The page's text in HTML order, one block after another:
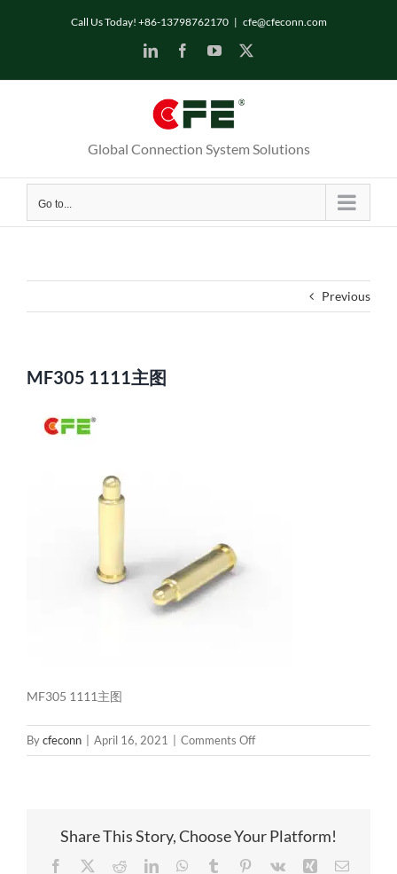
Call Us Today! +86-13798762170 | cfe@cfeconn.com
LinkedInFacebookYouTube
Global Connection System Solutions
Go to...
Previous
MF305 1111主图
MF305 1111主图
Bycfeconn April 16, 2021 Comments Offon
MF305
Share This Story, Choose Your Platform!
Facebook RedditLinkedInWhatsApp
Tumblr Pinterest
Vk Xing Email